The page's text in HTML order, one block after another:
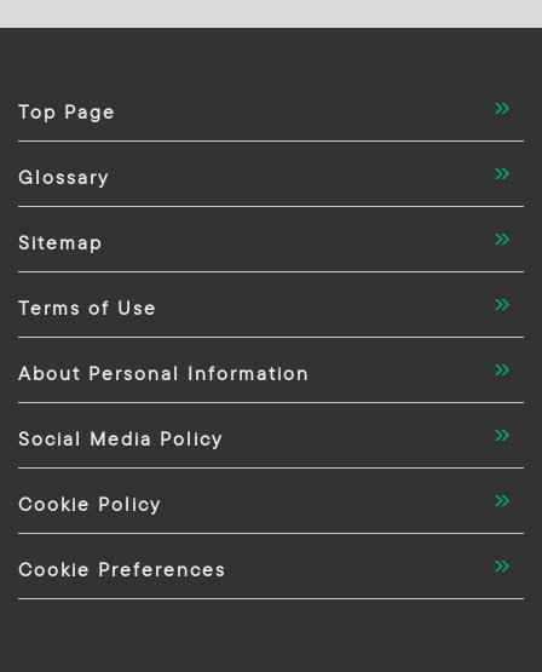
Top Page
Glossary
Sitemap
Terms of Use
About Personal Information
Social Media Policy
Cookie Policy
Cookie Preferences